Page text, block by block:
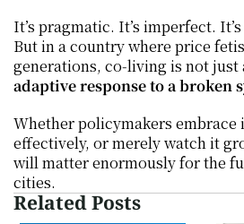
It’s pragmatic. It’s imperfect.
But in a country where price
generations, co‑living is not just
adaptive response to a broken
Whether policymakers
effectively, or merely watch it
will matter enormously for the
cities.
Related Posts